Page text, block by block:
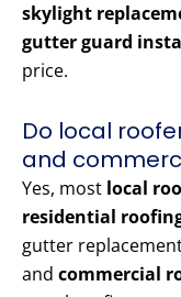
skylight
gutter guard
price.
Do local
and
Yes, most local
residential
gutter
and commercial